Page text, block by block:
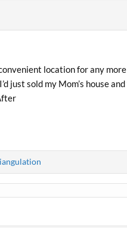
location for any
just sold my Mom’s house